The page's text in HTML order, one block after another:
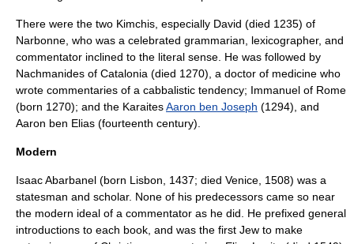
There were the two Kimchis, especially David (died 1235) of
Narbonne, who was a celebrated grammarian, lexicographer, and
commentator inclined to the literal sense. He was followed by
Nachmanides of Catalonia (died 1270), a doctor of medicine who
wrote commentaries of a cabbalistic tendency; Immanuel of Rome
(born 1270); and the KaraitesAaron ben Joseph (1294), and
Aaron ben Elias (fourteenth century).
Modern
Isaac Abarbanel (born Lisbon , 1437; died Venice , 1508) was a
statesman and scholar. None of his predecessors came so near
the modern ideal of a commentator as he did. He prefixed general
introductions to each book, and was the first Jew to make